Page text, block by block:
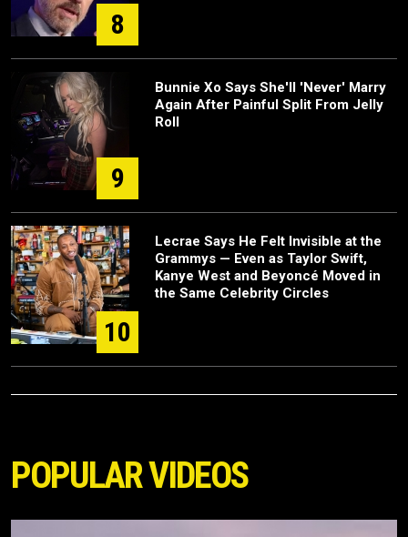
8
9
Bunnie Xo Says She'll 'Never' Marry
Again After Painful Split From Jelly
Roll
10
Lecrae Says He Felt Invisible at the
Grammys — Even as Taylor Swift,
Kanye West and Beyoncé Moved in
the Same Celebrity Circles
POPULAR VIDEOS